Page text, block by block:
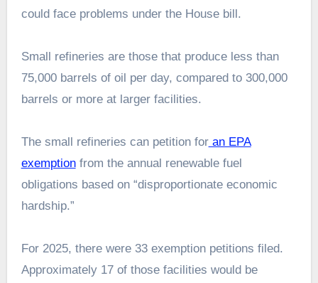
could face problems under the House bill.
Small refineries are those that produce less than
75,000 barrels of oil per day, compared to 300,000
barrels or more at larger facilities.
The small refineries can petition foran EPA
exemptionfrom the annual renewable fuel
obligations based on “disproportionate economic
hardship.”
For 2025, there were 33 exemption petitions filed.
Approximately 17 of those facilities would be